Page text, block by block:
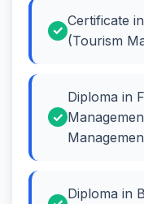
Certificate
(Tourism
Diploma in
Diploma in